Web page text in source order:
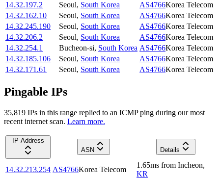
14.32.197.2
Seoul, South Korea AS4766Korea Telecom
14.32.162.10
Seoul, South Korea AS4766Korea Telecom
14.32.245.190
Seoul, South Korea AS4766Korea Telecom
14.32.206.2
Seoul, South Korea AS4766Korea Telecom
14.32.254.1
Bucheon-si, South Korea AS4766Korea Telecom
14.32.185.106
Seoul, South Korea AS4766Korea Telecom
14.32.171.61
Seoul, South Korea AS4766Korea Telecom
Pingable IPs
35,819 IPs in this range replied to an ICMP ping during our most
recent internet scan. Learn more.
IP Address
ASN
Details
14.32.213.254 AS4766Korea Telecom
1.65ms from Incheon,
KR